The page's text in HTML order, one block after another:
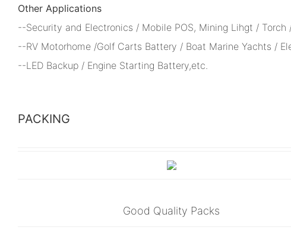
Other Applications
--Security and Electronics / Mobile POS, Mining Lihgt / Torch
--RV Motorhome /Golf Carts Battery / Boat Marine Yachts /
--LED Backup / Engine Starting Battery,etc.
PACKING
Good Quality Packs